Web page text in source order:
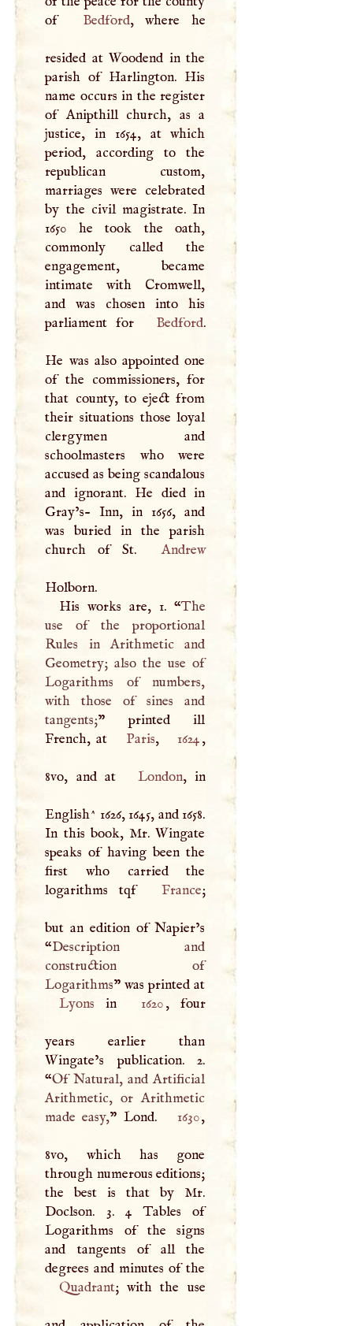
of
Bedford, where he
resided at Woodend in the
parish of Harlington. His
name occurs in the register
of Anipthill church, as a
justice, in 1654, at which
period, according to the
republican custom,
marriages were celebrated
by the civil magistrate. In
1650 he took the oath,
commonly called the
engagement, became
intimate with Cromwell,
and was chosen into his
parliament for
Bedford.
He was also appointed one
of the commissioners, for
that county, to eject from
their situations those loyal
clergymen and
schoolmasters who were
accused as being scandalous
and ignorant. He died in
Gray’s- Inn, in 1656, and
was buried in the parish
church of St.
Andrew
Holborn.
His works are, 1. “The
use of the proportional
Rules in Arithmetic and
Geometry; also the use of
Logarithms of numbers,
with those of sines and
tangents;” printed ill
French, at
Paris, 1624,
8vo, and at London, in
English^ 1626, 1645, and 1658.
In this book, Mr. Wingate
speaks of having been the
first who carried the
logarithms tqf
France;
but an edition of Napier’s
“Description and
construction of
Logarithms” was printed at
Lyons in 1620, four
years earlier than
Wingate’s publication. 2.
“Of Natural, and Artificial
Arithmetic, or Arithmetic
made easy,” Lond. 1630,
8vo, which has gone
through numerous editions;
the best is that by Mr.
Doclson. 3. 4 Tables of
Logarithms of the signs
and tangents of all the
Quadrant; with the use